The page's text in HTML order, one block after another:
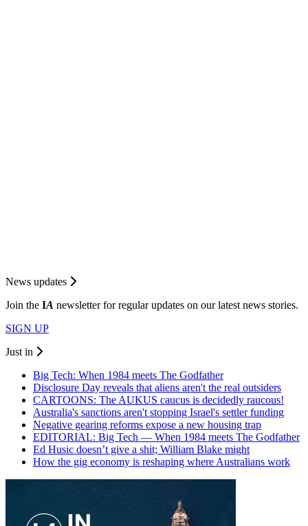
News updates
Join the IA newsletter for regular updates on our latest news stories.
SIGN UP
Just in
Big Tech: When 1984 meets The Godfather
Disclosure Day reveals that aliens aren't the real outsiders
CARTOONS: The AUKUS caucus is decidedly raucous!
Australia's sanctions aren't stopping Israel's settler funding
Negative gearing reforms expose a new housing trap
EDITORIAL: Big Tech — When 1984 meets The Godfather
Ed Husic doesn’t give a shit; William Blake might
How the gig economy is reshaping where Australians work